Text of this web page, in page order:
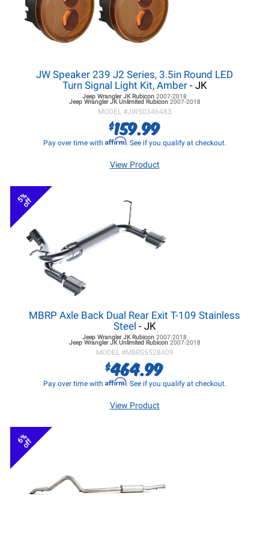
JW Speaker 239 J2 Series, 3.5in Round LED
Turn Signal Light Kit, Amber - JK
Jeep Wrangler JKRubicon 2007-2018
Jeep Wrangler JKUnlimited Rubicon 2007-2018
MODEL #JWS0346483
$159.99
Pay over time with Affirm. See if you qualify at checkout.
View Product
5%
off
MBRP Axle Back Dual Rear Exit T-109 Stainless
Steel - JK
Jeep Wrangler JKRubicon 2007-2018
Jeep Wrangler JKUnlimited Rubicon 2007-2018
MODEL #MBRS5528409
$464.99
Pay over time with Affirm. See if you qualify at checkout.
View Product
6%
off